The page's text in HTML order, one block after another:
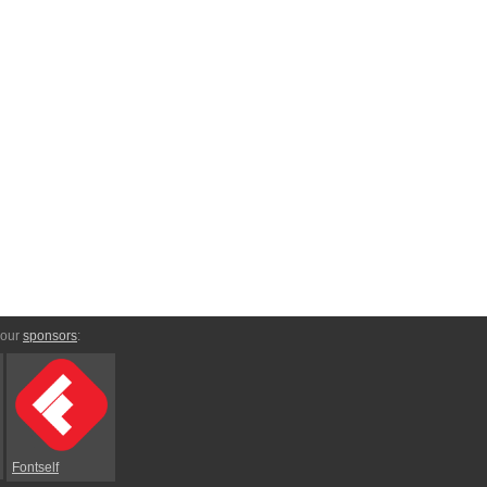
sponsors:
Fontself